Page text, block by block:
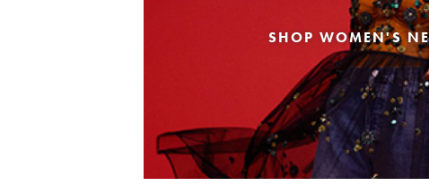
SHOP WOMEN'S